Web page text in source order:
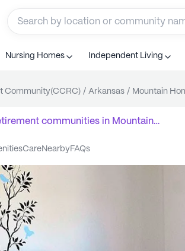
Nursing Homes Independent Living
Community(CCRC) / Arkansas / Mountain
communities in Mountain
care nearby FAQs